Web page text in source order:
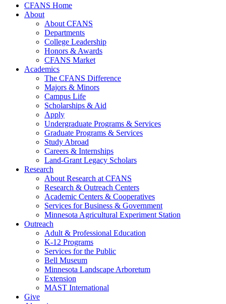
CFANS Home
About
About CFANS
Departments
College Leadership
Honors & Awards
CFANS Market
Academics
The CFANS Difference
Majors & Minors
Campus Life
Scholarships & Aid
Apply
Undergraduate Programs & Services
Graduate Programs & Services
Study Abroad
Careers & Internships
Land-Grant Legacy Scholars
Research
About Research at CFANS
Research & Outreach Centers
Academic Centers & Cooperatives
Services for Business & Government
Minnesota Agricultural Experiment Station
Outreach
Adult & Professional Education
K-12 Programs
Services for the Public
Bell Museum
Minnesota Landscape Arboretum
Extension
MAST International
Give